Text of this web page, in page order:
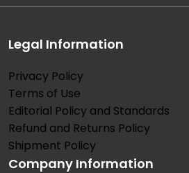
Legal Information
Privacy Policy
Terms of Use
Editorial Policy and Standards
Refund and Returns Policy
Shipment Policy
Company Information